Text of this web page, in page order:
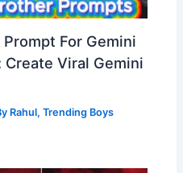
For Gemini
Viral Gemini
Rahul,Trending Boys